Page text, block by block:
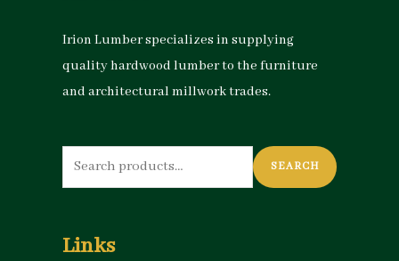
Irion Lumber specializes in supplying
quality hardwood lumber to the furniture
and architectural millwork trades.
Search
for:
SEARCH
Links